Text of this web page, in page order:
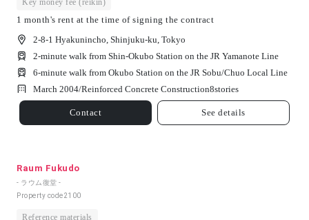
1 month's rent at the time of signing the contract
2-8-1 Hyakunincho, Shinjuku-ku, Tokyo
2-minute walk from Shin-Okubo Station on the JR Yamanote Line
6-minute walk from Okubo Station on the JR Sobu/Chuo Local Line
March 2004/Reinforced Concrete Construction8stories
Contact See details
Raum Fukudo
- ラウム復堂 -
Property code2100
Reference materials